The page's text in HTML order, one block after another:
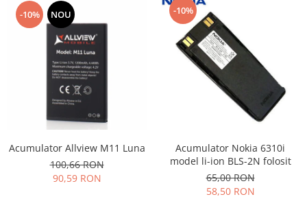
-10% NOU
Acumulator Allview M11 Luna
100,66 RON
90,59 RON
-10%
Acumulator Nokia 6310i
model li-ion BLS-2N folosit
65,00 RON
58,50 RON